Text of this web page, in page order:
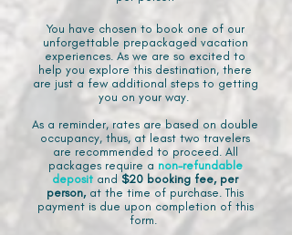
You have chosen to book one of our
unforgettable prepackaged vacation
experiences. As we are so excited to
help you explore this destination, there
are just a few additional steps to getting
you on your way.
As a reminder, rates are based on double
occupancy, thus, at least two travelers
are recommended to proceed. All
packages require a non-refundable
deposit and $20 booking fee, per
person, at the time of purchase. This
payment is due upon completion of this
form.